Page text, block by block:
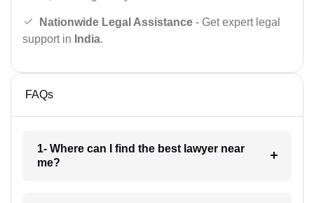
Nationwide Legal Assistance - Get expert legal
support in India.
FAQs
1- Where can I find the best lawyer near
me?